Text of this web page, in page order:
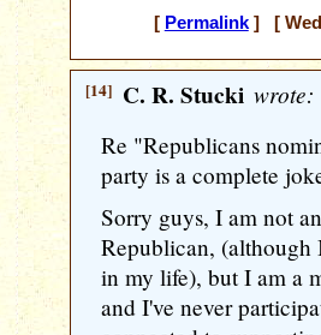
[ Permalink] [
[14] C. R. Stucki wrote:
Re "Republicans
party is a complete
Sorry guys, I am not
Republican, (although
in my life), but I am a
and I've never